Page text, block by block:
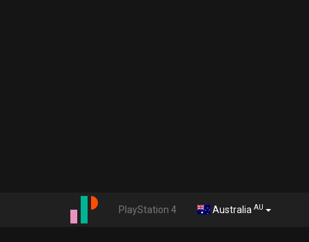
PlayStation 4 Australia AU